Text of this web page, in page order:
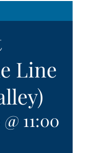
Line
11:00